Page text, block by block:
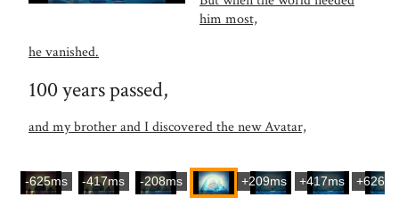
him most,
he vanished.
100 years passed,
and my brother and I discovered the new Avatar,
-625ms -417ms -208ms +209ms +417ms